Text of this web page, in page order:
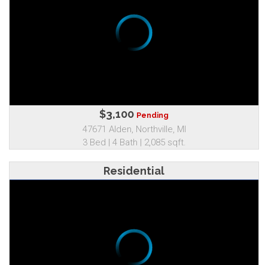
$3,100 Pending
47671 Alden, Northville, MI
3 Bed | 4 Bath | 2,085 sqft.
Residential